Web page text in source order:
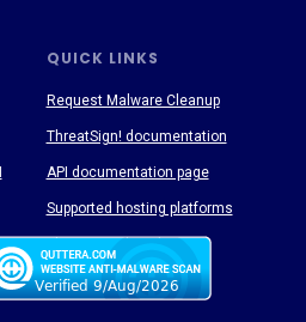
QUICK LINKS
Request Malware Cleanup
ThreatSign! documentation
API documentation page
Supported hosting platforms